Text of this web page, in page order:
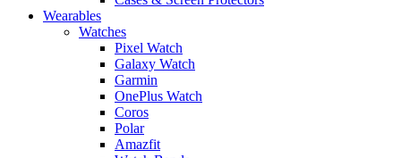
Wearables
Watches
Pixel Watch
Galaxy Watch
Garmin
OnePlus Watch
Coros
Polar
Amazfit